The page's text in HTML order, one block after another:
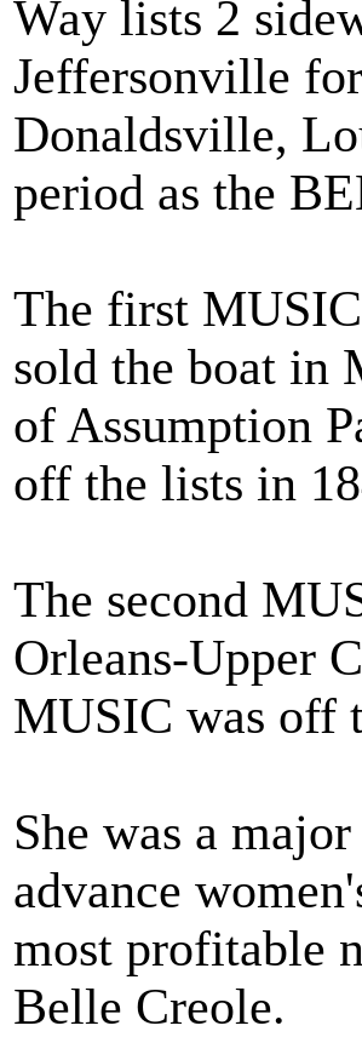
Way lists 2
Jeffersonville
Donaldsville,
period as the
The first
sold the boat in
of Assumption
off the lists in
The second
Orleans-Upper
MUSIC was off
She was a
advance
most profitable
Belle Creole.